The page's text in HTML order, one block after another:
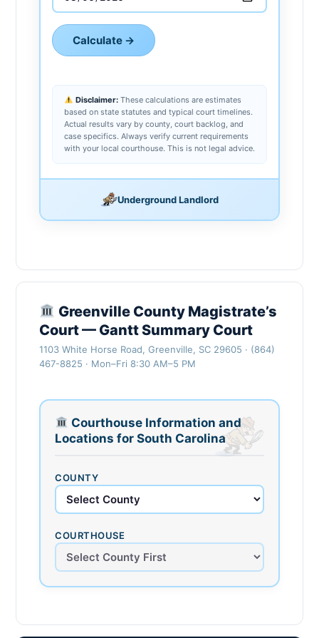
Calculate →
Disclaimer:These calculations are estimates
based on state statutes and typical court timelines.
Actual results vary by county, court backlog, and
case specifics. Always verify current requirements
with your local courthouse. This is not legal advice.
Underground Landlord
Greenville County Magistrate’s
Court — Gantt Summary Court
1103 White Horse Road, Greenville, SC 29605 · (864)
467-8825 · Mon–Fri 8:30 AM–5 PM
Courthouse Information and
Locations for South Carolina
COUNTY
COURTHOUSE